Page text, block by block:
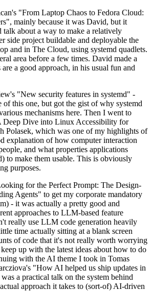
"From Laptop Chaos to Fedora Cloud:
mainly because it was David, but it
talk about a way to make a relatively
side project buildable and deployable the
and in The Cloud, using systemd quadlets.
area before a few times. David made a
are a good approach, in his usual fun and
"New security features in systemd" -
of this one, but got the gist of why systemd
mechanisms here. Then I went to
Deep Dive into Linux Accessibility for
Polasek, which was one of my highlights of
explanation of how computer interaction
and what properties applications
to make them usable. This is obviously
purposes.
for the Perfect Prompt: The Design-
Agents" to get my corporate mandatory
- it was actually a pretty good and
approaches to LLM-based feature
really use LLM code generation heavily
time actually sitting at a blank screen
of code that it's not really worth worrying
up with the latest ideas about how to do
with the AI theme I took in Tomas
"How AI helped us ship updates in
a practical talk on the system behind
approach it takes to (sort-of) AI-driven